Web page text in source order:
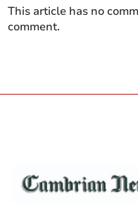
This article has no
comment.